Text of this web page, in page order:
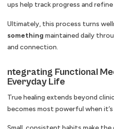
ups help track progress and
Ultimately, this process turns
something maintained daily
and connection.
ntegrating Functional
Everyday Life
True healing extends beyond
becomes most powerful when it’s